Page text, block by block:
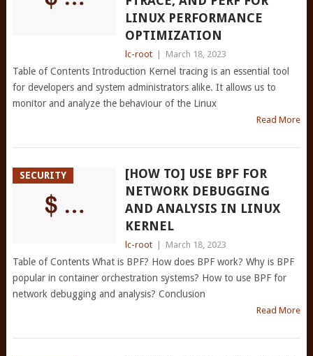
LINUX PERFORMANCE
OPTIMIZATION
lc-root March 18, 2023
Table of Contents Introduction Kernel tracing is an essential tool
for developers and system administrators alike. It allows us to
monitor and analyze the behaviour of the Linux
Read More
SECURITY
[HOW TO] USE BPF FOR
NETWORK DEBUGGING
AND ANALYSIS IN LINUX
KERNEL
lc-root March 18, 2023
Table of Contents What is BPF? How does BPF work? Why is BPF
popular in container orchestration systems? How to use BPF for
network debugging and analysis? Conclusion
Read More